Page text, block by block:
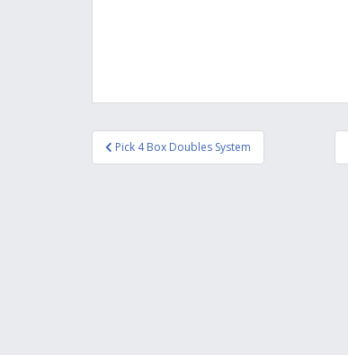
Post
navigation
Pick 4 Box Doubles System